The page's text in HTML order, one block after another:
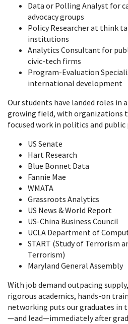
Data or Polling Analyst for
advocacy groups
Policy Researcher at think
institutions
Analytics Consultant for
civic‑tech firms
Program‑Evaluation
international development
Our students have landed roles in
growing field, with organizations
focused work in politics and public
US Senate
Hart Research
Blue Bonnet Data
Fannie Mae
WMATA
Grassroots Analytics
US News & World Report
US-China Business Council
UCLA Department of
START (Study of Terrorism
Terrorism)
Maryland General Assembly
With job demand outpacing supply,
rigorous academics, hands-on
networking puts our graduates in
—and lead—immediately after